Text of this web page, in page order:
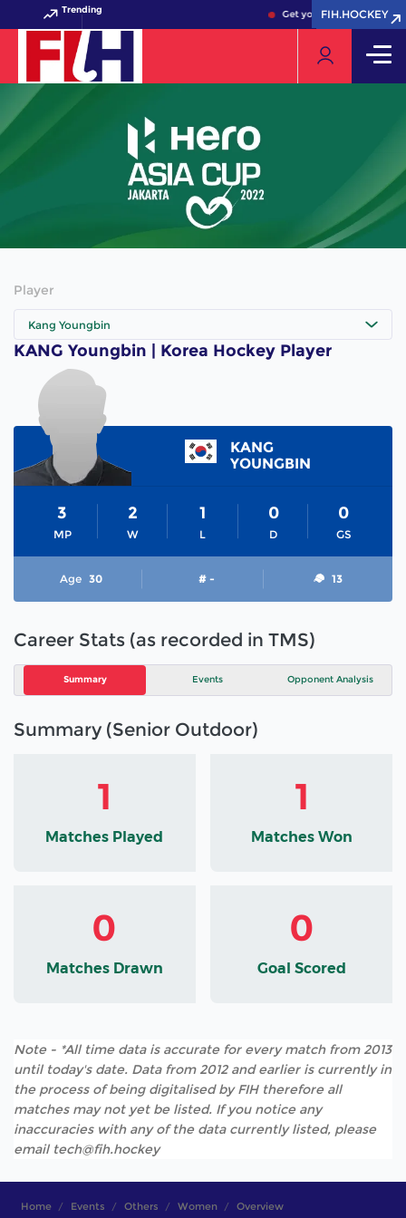
Trending Get your FIH Hockey
FIH.HOCKEY
FIH.HOCKEY
Player
Kang Youngbin
KANG Youngbin | Korea Hockey Player
KANG
YOUNGBIN
MP
3
W
2
L
1
D
0
GS
0
Age 30 # - 13
Career Stats (as recorded in TMS)
Summary Events Opponent Analysis
Summary (Senior Outdoor)
1
Matches Played
1
Matches Won
0
Matches Drawn
0
Goal Scored
Note - *All time data is accurate for every match from 2013
until today's date. Data from 2012 and earlier is currently in
the process of being digitalised by FIH therefore all
matches may not yet be listed. If you notice any
inaccuracies with any of the data currently listed, please
email tech@fih.hockey
Home Events Others Women Overview